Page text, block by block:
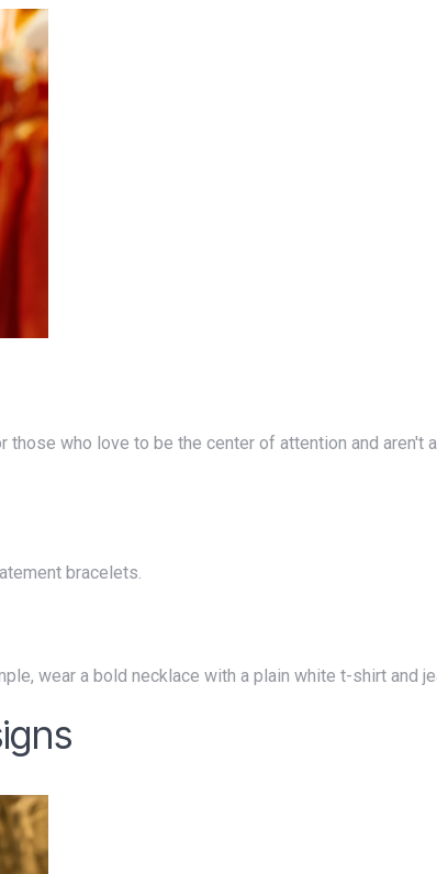
bracelets.
wear a bold necklace with a plain white t-shirt and